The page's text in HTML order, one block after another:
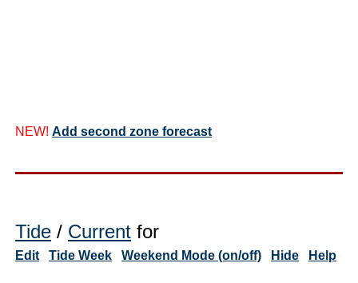
NEW! Add second zone forecast
Tide / Current for
Edit Tide Week Weekend Mode (on/off) Hide Help